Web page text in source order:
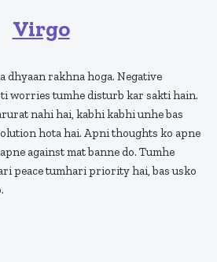
Virgo
dhyaan rakhna hoga. Negative
worries tumhe disturb kar sakti hain.
nahi hai, kabhi kabhi unhe bas
hota hai. Apni thoughts ko apne
against mat banne do. Tumhe
peace tumhari priority hai, bas usko